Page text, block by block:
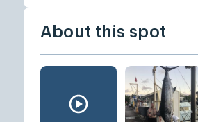
About this spot